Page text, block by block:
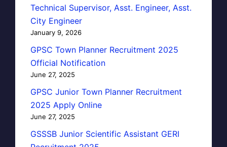
Technical Supervisor, Asst. Engineer, Asst.
City Engineer
January 9, 2026
GPSC Town Planner Recruitment 2025
Official Notification
June 27, 2025
GPSC Junior Town Planner Recruitment
2025 Apply Online
June 27, 2025
GSSSB Junior Scientific Assistant GERI